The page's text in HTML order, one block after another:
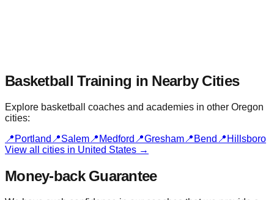
Basketball Training in Nearby Cities
Explore basketball coaches and academies in other Oregon
cities:
📍 Portland 📍Salem 📍 Medford 📍Gresham 📍 Bend 📍 Hillsboro
View all cities in United States →
Money-back Guarantee